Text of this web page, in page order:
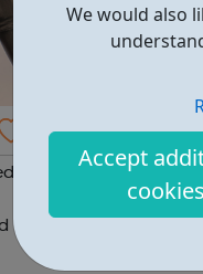
We would also
Accept
cookies
?Student
?Student Minds
?We empower